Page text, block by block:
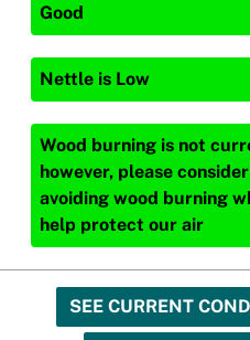
Good
Nettle is Low
Wood burning is not
however, please
avoiding wood burning
help protect our air
SEE CURRENT